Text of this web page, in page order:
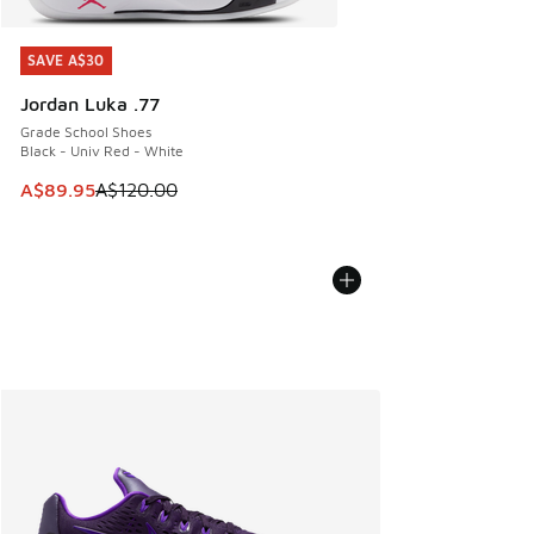
SAVE A$30
Jordan Luka .77
Grade School Shoes
Black - Univ Red - White
This item is on sale. Price dropped from A$120.00 to
A$89.95A$120.00
SAVE A$30